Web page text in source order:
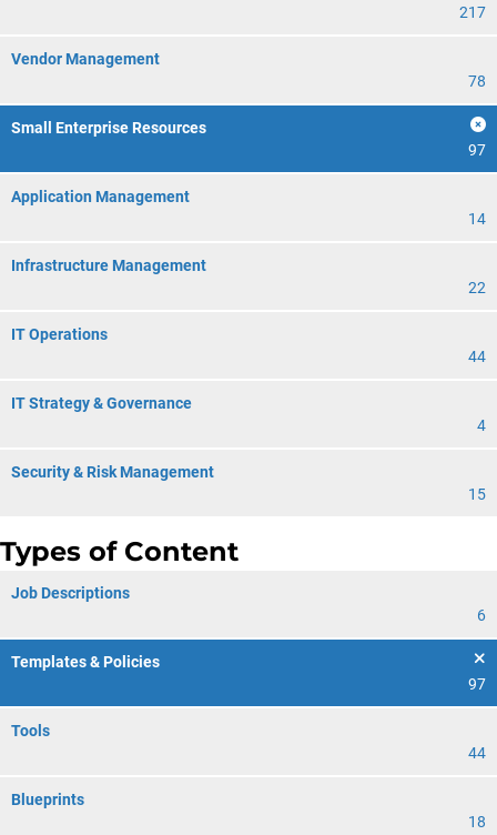
217
Vendor Management
78
Small Enterprise Resources
97
Application Management
14
Infrastructure Management
22
IT Operations
44
IT Strategy & Governance
4
Security & Risk Management
15
Types of Content
Job Descriptions
6
Templates & Policies
97
Tools
44
Blueprints
18